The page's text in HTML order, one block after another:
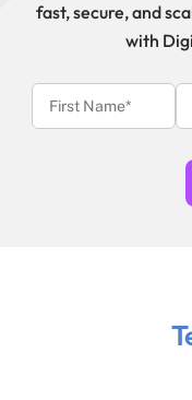
fast, secure, and
with